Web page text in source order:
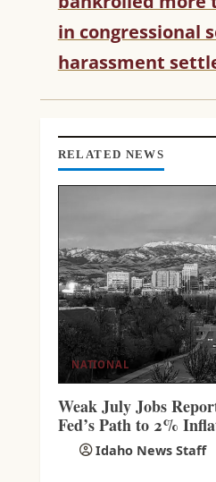
E
A
D
I
N
in congressional
harassment
RELATED NEWS
NATIONAL
Weak July Jobs
Fed’s Path to 2%
Idaho News Staff